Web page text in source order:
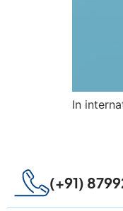
In
(+91)